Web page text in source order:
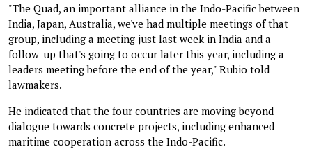
"The Quad, an important alliance in the Indo-Pacific between
India, Japan, Australia, we've had multiple meetings of that
group, including a meeting just last week in India and a
follow-up that's going to occur later this year, including a
leaders meeting before the end of the year," Rubio told
lawmakers.
He indicated that the four countries are moving beyond
dialogue towards concrete projects, including enhanced
maritime cooperation across the Indo-Pacific.